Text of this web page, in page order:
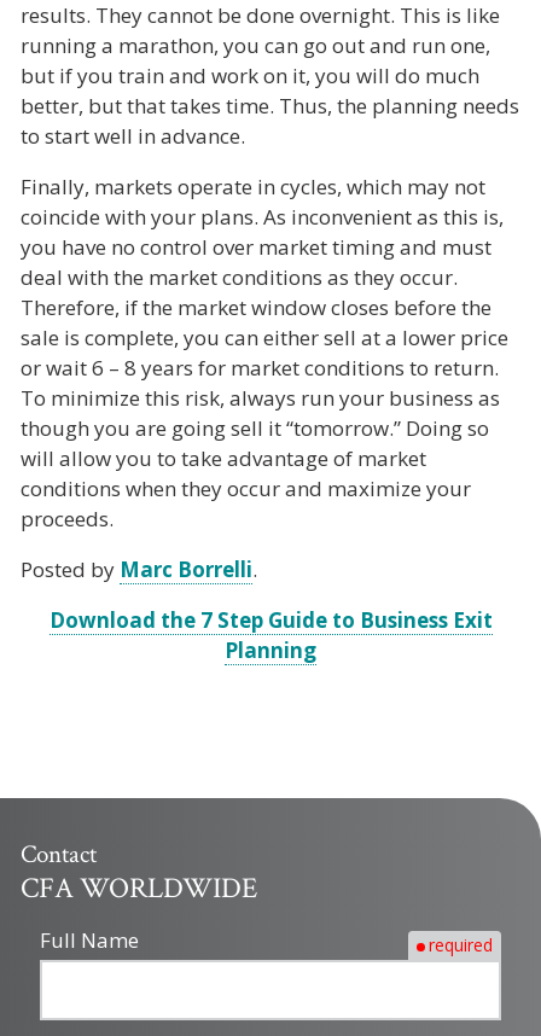
results. They cannot be done overnight. This is like
running a marathon, you can go out and run one,
but if you train and work on it, you will do much
better, but that takes time. Thus, the planning needs
to start well in advance.
Finally, markets operate in cycles, which may not
coincide with your plans. As inconvenient as this is,
you have no control over market timing and must
deal with the market conditions as they occur.
Therefore, if the market window closes before the
sale is complete, you can either sell at a lower price
or wait 6 – 8 years for market conditions to return.
To minimize this risk, always run your business as
though you are going sell it “tomorrow.” Doing so
will allow you to take advantage of market
conditions when they occur and maximize your
proceeds.
Posted by Marc Borrelli.
Download the 7 Step Guide to Business Exit
Planning
Contact
CFA WORLDWIDE
Full Name required